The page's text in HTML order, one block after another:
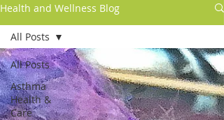
Health and Wellness Blog
All Posts
Asthma
Health &
Care
All Posts